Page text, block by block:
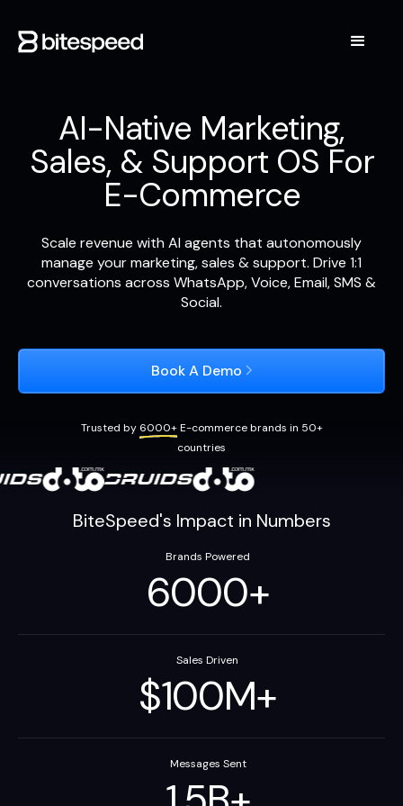
AI-Native Marketing,
Sales, & Support OS For
E-Commerce
Scale revenue with AI agents that autonomously
manage your marketing, sales & support. Drive 1:1
conversations across WhatsApp, Voice, Email, SMS &
Social.
Book A Demo
Trusted by 6000+E-commerce brands in 50+
countries
BiteSpeed's Impact in Numbers
Brands Powered
6000+
Sales Driven
$100M+
Messages Sent